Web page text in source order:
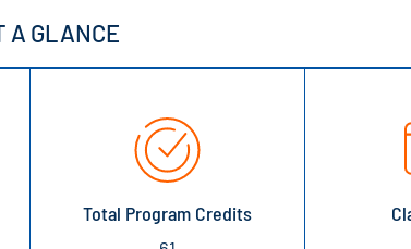
A GLANCE
Total Program Credits